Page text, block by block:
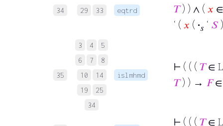
34 29 33 eqtrd
𝑇) ) ∧ ( 𝑥
‘ ( 𝑥 ( ·𝑠 ‘ 𝑆
35
3 4
5
6
7
8
10
14
19
25
34
islmhmd
⊢ ( ( ( 𝑇∈
𝑇) ) → 𝐹
⊢ ( ( ( 𝑇∈